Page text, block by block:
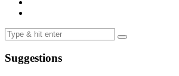
Suggestions